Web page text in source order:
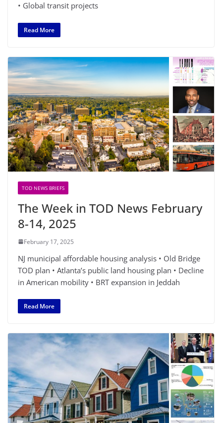
• Global transit projects
Read More
TOD NEWS BRIEFS
The Week in TOD News February
8-14, 2025
February 17, 2025
NJ municipal affordable housing analysis • Old Bridge
TOD plan • Atlanta’s public land housing plan • Decline
in American mobility • BRT expansion in Jeddah
Read More